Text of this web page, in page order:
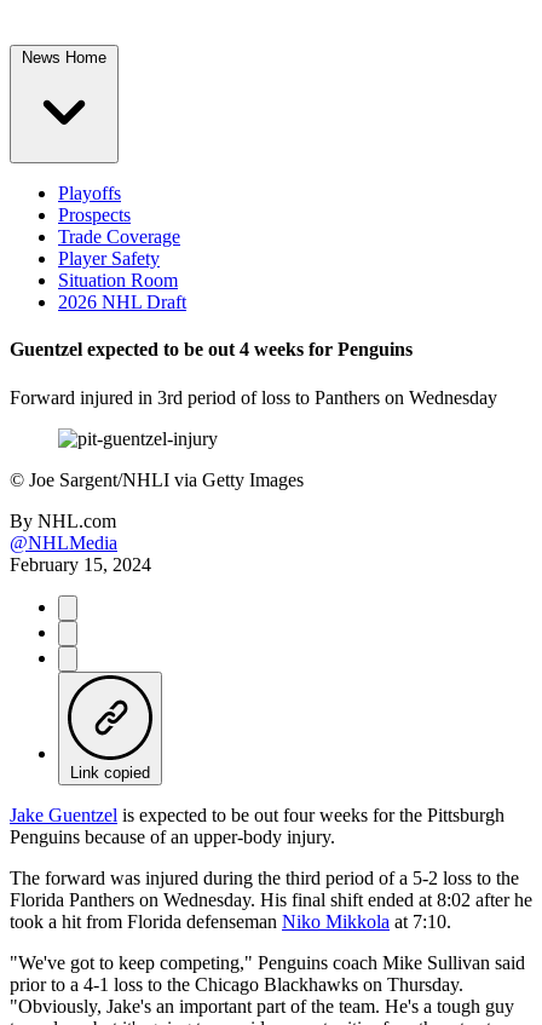
News Home
Playoffs
Prospects
Trade Coverage
Player Safety
Situation Room
2026 NHL Draft
Guentzel expected to be out 4 weeks for Penguins
Forward injured in 3rd period of loss to Panthers on Wednesday
© Joe Sargent/NHLI via Getty Images
By NHL.com
@NHLMedia
February 15, 2024
Link copied
Jake Guentzel is expected to be out four weeks for the Pittsburgh
Penguins because of an upper-body injury.
The forward was injured during the third period of a 5-2 loss to the
Florida Panthers on Wednesday. His final shift ended at 8:02 after he
took a hit from Florida defenseman Niko Mikkola at 7:10.
"We've got to keep competing," Penguins coach Mike Sullivan said
prior to a 4-1 loss to the Chicago Blackhawks on Thursday.
"Obviously, Jake's an important part of the team. He's a tough guy